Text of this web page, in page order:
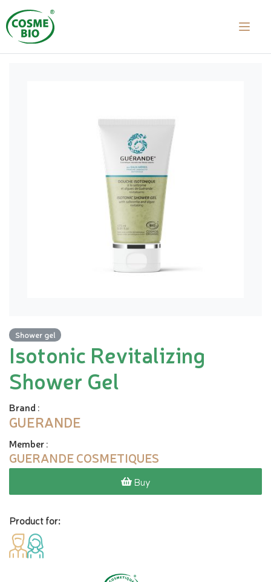
Shower gel
Isotonic Revitalizing
Shower Gel
Brand :
GUERANDE
Member:
GUERANDE COSMETIQUES
Buy
Product for: